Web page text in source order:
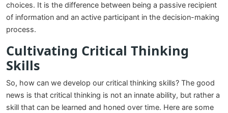
choices. It is the difference between being a passive recipient
of information and an active participant in the decision-making
process.
Cultivating Critical Thinking
Skills
So, how can we develop our critical thinking skills? The good
news is that critical thinking is not an innate ability, but rather a
skill that can be learned and honed over time. Here are some